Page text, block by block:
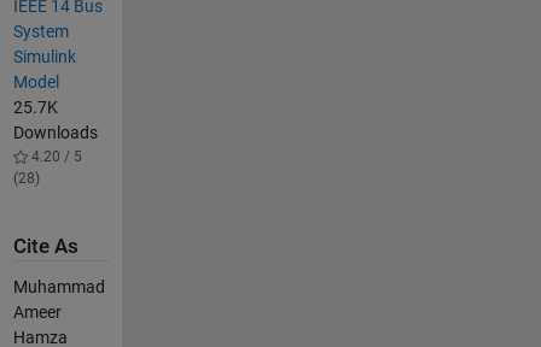
IEEE 14 Bus
System
Simulink
Model
25.7K
Downloads
4.20 / 5
(28)
Cite As
Muhammad
Ameer
Hamza